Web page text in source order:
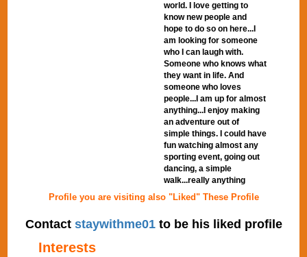
world. I love getting to
know new people and
hope to do so on here...I
am looking for someone
who I can laugh with.
Someone who knows what
they want in life. And
someone who loves
people...I am up for almost
anything...I enjoy making
an adventure out of
simple things. I could have
fun watching almost any
sporting event, going out
dancing, a simple
walk...really anything
Profile you are visiting also "Liked" These Profile
Contact staywithme01to be his liked profile
Interests